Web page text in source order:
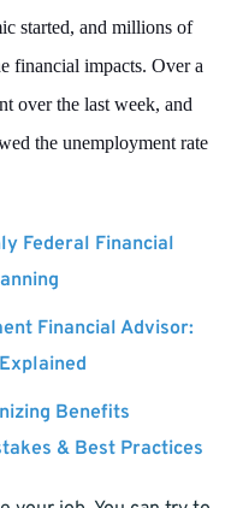
started, and millions of
financial impacts. Over a
over the last week, and
the unemployment rate
Federal Financial
Financial Advisor:
Benefits
& Best Practices